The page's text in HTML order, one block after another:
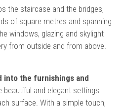
the staircase and the bridges,
of square metres and spanning
windows, glazing and skylight
from outside and from above.
into the furnishings and
beautiful and elegant settings
surface. With a simple touch,